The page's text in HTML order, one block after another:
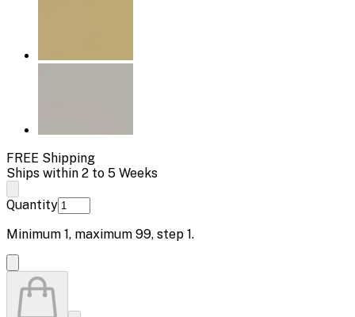
FREE Shipping
Ships within 2 to 5 Weeks
Quantity
Minimum 1, maximum 99, step 1.